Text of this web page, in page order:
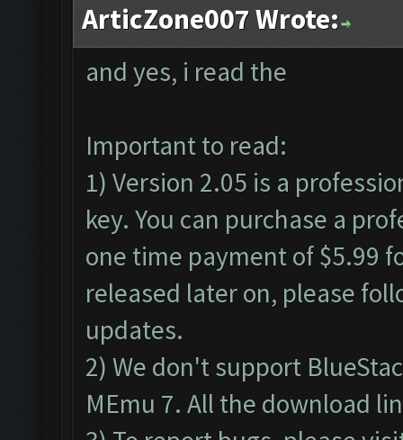
ArticZone007 Wrote:
and yes, i read the
Important to read:
1) Version 2.05 is a
key. You can purchase a
one time payment of $5.99
released later on, please
updates.
2) We don't support
MEmu 7. All the download